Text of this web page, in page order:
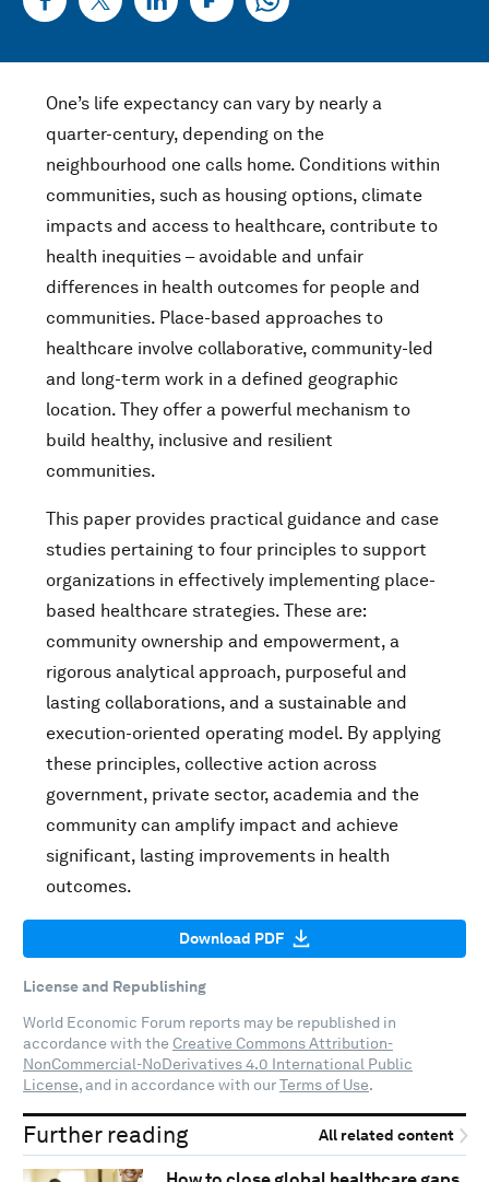
One’s life expectancy can vary by nearly a
quarter-century, depending on the
neighbourhood one calls home. Conditions within
communities, such as housing options, climate
impacts and access to healthcare, contribute to
health inequities – avoidable and unfair
differences in health outcomes for people and
communities. Place-based approaches to
healthcare involve collaborative, community-led
and long-term work in a defined geographic
location. They offer a powerful mechanism to
build healthy, inclusive and resilient
communities.
This paper provides practical guidance and case
studies pertaining to four principles to support
organizations in effectively implementing place-
based healthcare strategies. These are:
community ownership and empowerment, a
rigorous analytical approach, purposeful and
lasting collaborations, and a sustainable and
execution-oriented operating model. By applying
these principles, collective action across
government, private sector, academia and the
community can amplify impact and achieve
significant, lasting improvements in health
outcomes.
Download PDF
License and Republishing
World Economic Forum reports may be republished in
accordance with the Creative Commons Attribution-
NonCommercial-NoDerivatives 4.0 International Public
License, and in accordance with ourTerms of Use.
Further reading All related content